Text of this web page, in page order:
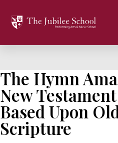
The Hymn
New
Based Upon
Scripture